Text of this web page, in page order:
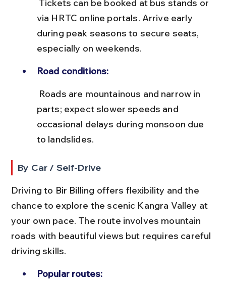
via HRTC online portals. Arrive early
during peak seasons to secure seats,
especially on weekends.
Road conditions:
parts; expect slower speeds and
occasional delays during monsoon due
to landslides.
By Car / Self-Drive
Driving to Bir Billing offers flexibility and the
chance to explore the scenic Kangra Valley at
your own pace. The route involves mountain
roads with beautiful views but requires careful
driving skills.
Popular routes: